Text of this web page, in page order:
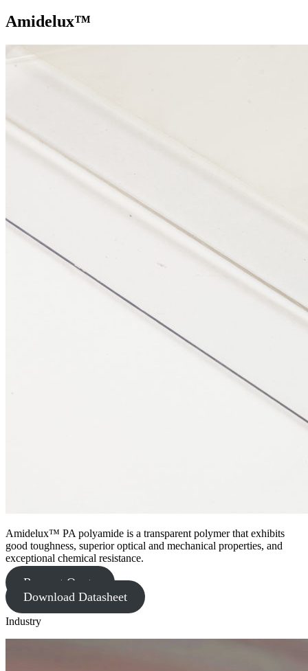
Amidelux™
Amidelux™ PA polyamide is a transparent polymer that exhibits
good toughness, superior optical and mechanical properties, and
exceptional chemical resistance.
Request Quote
Download Datasheet
Industry